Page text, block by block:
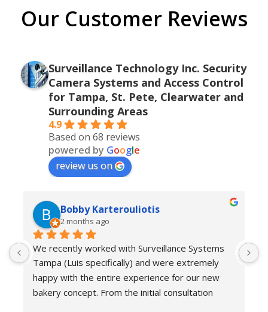
Our Customer Reviews
Surveillance Technology Inc. Security
Camera Systems and Access Control
for Tampa, St. Pete, Clearwater and
Surrounding Areas
4.9
Based on 68 reviews
powered by Google
review us on
Bobby Karterouliotis
2 months ago
We recently worked with Surveillance Systems
Tampa (Luis specifically) and were extremely
happy with the entire experience for our new
bakery concept. From the initial consultation